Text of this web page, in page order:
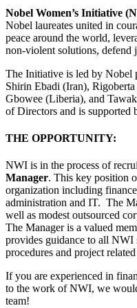
Nobel Women’s Initiative
Nobel laureates united in
peace around the world,
non-violent solutions, defend
The Initiative is led by Nobel
Shirin Ebadi (Iran),
Gbowee (Liberia), and
of Directors and is supported
THE OPPORTUNITY:
NWI is in the process of
Manager. This key position
organization including
administration and IT. The
well as modest outsourced
The Manager is a valued
provides guidance to all NWI
procedures and project
If you are experienced in
to the work of NWI, we
team!